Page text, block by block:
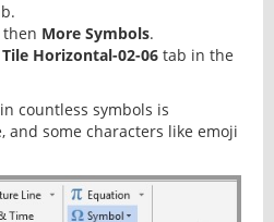
More Symbols.
Horizontal-02-06 tab in the
countless symbols is
and some characters like emoji